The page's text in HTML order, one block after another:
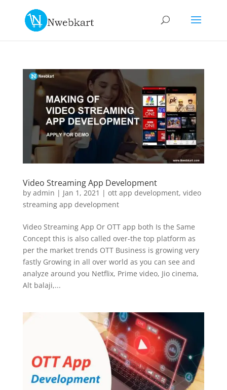
Video Streaming App Development
by admin | Jan 1, 2021 | ott app development, video
streaming app development
Video Streaming App Or OTT app both Is the Same
Concept this is also called over-the top platform as
per the market trends OTT Business is growing very
fastly Growing in all over world as you can see and
analyze around you Netflix, Prime video, Jio cinema,
Alt balaji,...